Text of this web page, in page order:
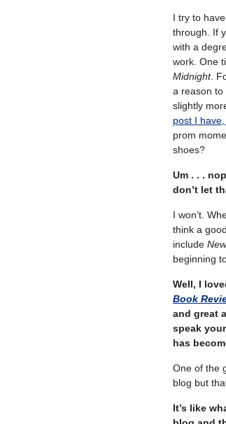
I try to
through. If
with a
work. One
Midnight.
a reason to
slightly
post I have,
prom
shoes?
Um . . .
don’t let
I won’t.
think a
include
beginning
Well, I
Book
and great
speak
has
One of the
blog but
It’s like